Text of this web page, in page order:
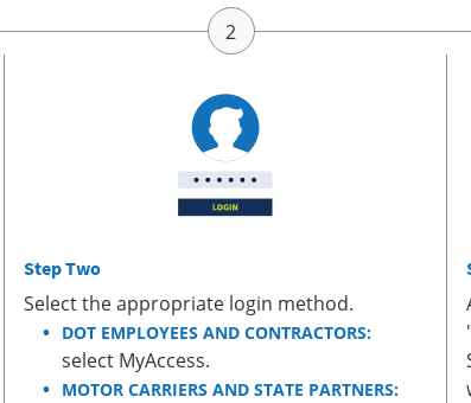
Step Two
Select the appropriate login method.
DOT EMPLOYEES AND CONTRACTORS:
select MyAccess.
MOTOR CARRIERS AND STATE PARTNERS: